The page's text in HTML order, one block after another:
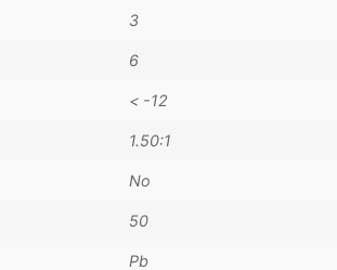
3
6
< -12
1.50:1
No
50
Pb